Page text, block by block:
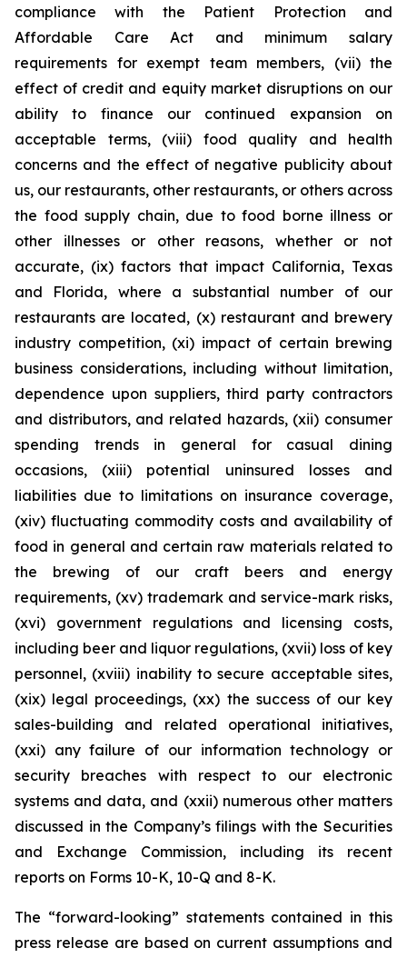
compliance with the Patient Protection and
Affordable Care Act and minimum salary
requirements for exempt team members, (vii) the
effect of credit and equity market disruptions on our
ability to finance our continued expansion on
acceptable terms, (viii) food quality and health
concerns and the effect of negative publicity about
us, our restaurants, other restaurants, or others across
the food supply chain, due to food borne illness or
other illnesses or other reasons, whether or not
accurate, (ix) factors that impact California, Texas
and Florida, where a substantial number of our
restaurants are located, (x) restaurant and brewery
industry competition, (xi) impact of certain brewing
business considerations, including without limitation,
dependence upon suppliers, third party contractors
and distributors, and related hazards, (xii) consumer
spending trends in general for casual dining
occasions, (xiii) potential uninsured losses and
liabilities due to limitations on insurance coverage,
(xiv) fluctuating commodity costs and availability of
food in general and certain raw materials related to
the brewing of our craft beers and energy
requirements, (xv) trademark and service-mark risks,
(xvi) government regulations and licensing costs,
including beer and liquor regulations, (xvii) loss of key
personnel, (xviii) inability to secure acceptable sites,
(xix) legal proceedings, (xx) the success of our key
sales-building and related operational initiatives,
(xxi) any failure of our information technology or
security breaches with respect to our electronic
systems and data, and (xxii) numerous other matters
discussed in the Company’s filings with the Securities
and Exchange Commission, including its recent
reports on Forms 10-K, 10-Q and 8-K.
The “forward-looking” statements contained in this
press release are based on current assumptions and